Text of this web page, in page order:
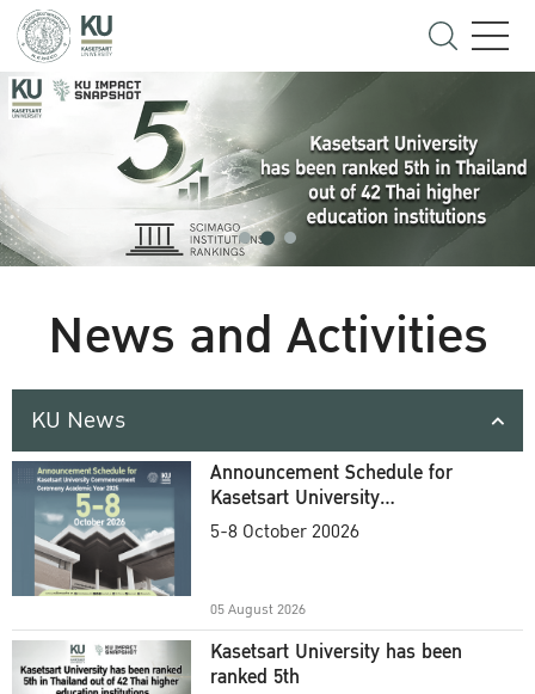
News and Activities
KU News
Announcement Schedule for
Kasetsart University
Commencement Ceremony
5-8 October 20026
05 August 2026
Kasetsart University has been
ranked 5th